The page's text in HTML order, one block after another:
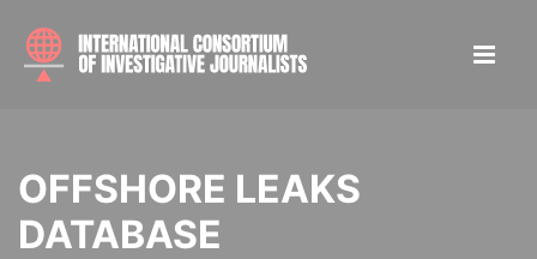
OFFSHORE LEAKS
DATABASE